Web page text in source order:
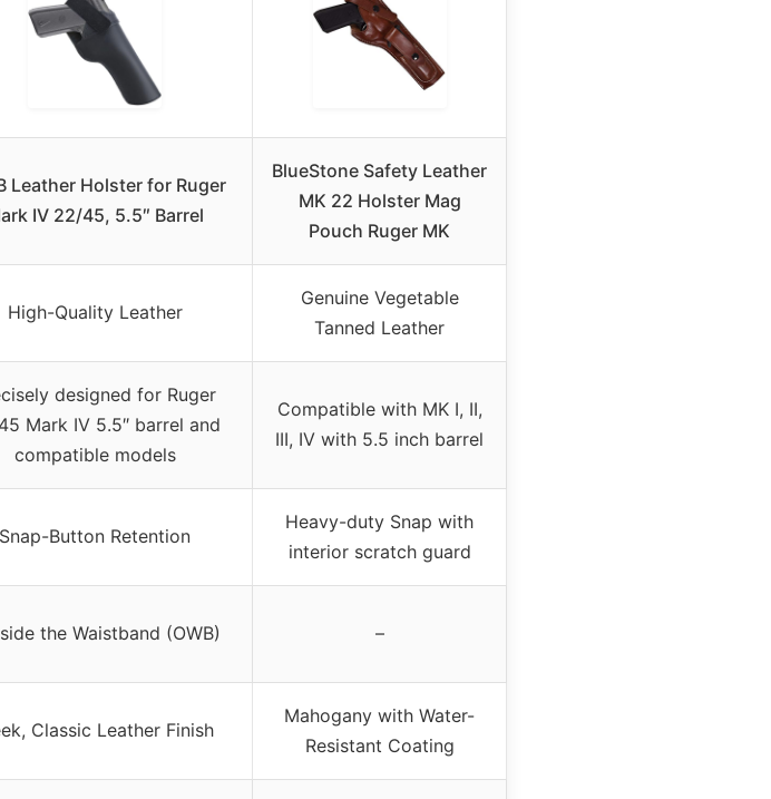
Leather Holster for Ruger
IV 22/45, 5.5″ Barrel
BlueStone Safety Leather
MK 22 Holster Mag
Pouch Ruger MK
High-Quality Leather
Genuine Vegetable
Tanned Leather
designed for Ruger
Mark IV 5.5″ barrel and
compatible models
Compatible with MK I, II,
III, IV with 5.5 inch barrel
Snap-Button Retention
Heavy-duty Snap with
interior scratch guard
the Waistband (OWB) –
Classic Leather Finish
Mahogany with Water-
Resistant Coating